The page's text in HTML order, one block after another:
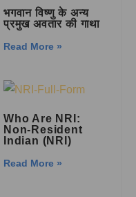
भगवान विष्णु के अन्य
प्रमुख अवतार की गाथा
Read More »
Who Are NRI:
Non-Resident
Indian (NRI)
Read More »